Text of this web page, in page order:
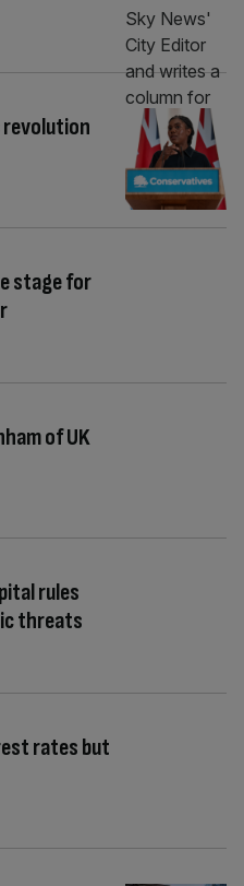
revolution
stage for
of UK
rules
threats
rates but